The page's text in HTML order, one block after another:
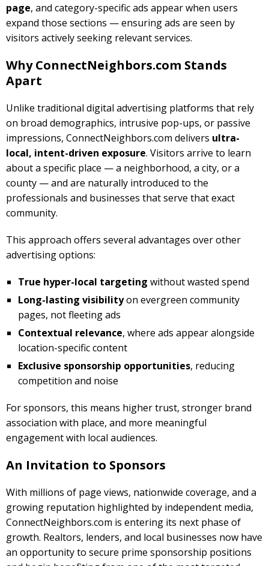
page, and category-specific ads appear when users
expand those sections — ensuring ads are seen by
visitors actively seeking relevant services.
Why ConnectNeighbors.com Stands
Apart
Unlike traditional digital advertising platforms that rely
on broad demographics, intrusive pop-ups, or passive
impressions, ConnectNeighbors.com delivers ultra-
local, intent-driven exposure. Visitors arrive to learn
about a specific place — a neighborhood, a city, or a
county — and are naturally introduced to the
professionals and businesses that serve that exact
community.
This approach offers several advantages over other
advertising options:
True hyper-local targeting without wasted spend
Long-lasting visibilityon evergreen community
pages, not fleeting ads
Contextual relevance, where ads appear alongside
location-specific content
Exclusive sponsorship opportunities, reducing
competition and noise
For sponsors, this means higher trust, stronger brand
association with place, and more meaningful
engagement with local audiences.
An Invitation to Sponsors
With millions of page views, nationwide coverage, and a
growing reputation highlighted by independent media,
ConnectNeighbors.com is entering its next phase of
growth. Realtors, lenders, and local businesses now have
an opportunity to secure prime sponsorship positions